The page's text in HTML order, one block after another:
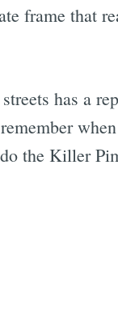
frame that
has a
the Killer